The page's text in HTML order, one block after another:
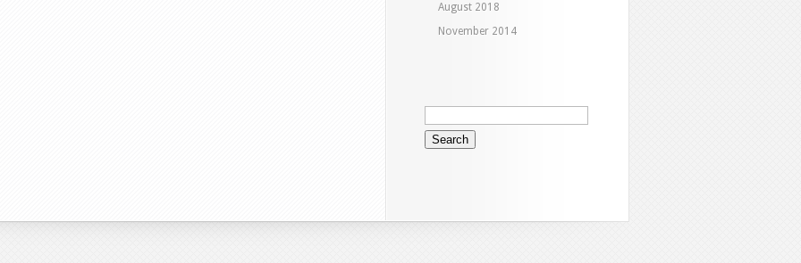
August 2018
November 2014
Search
for: